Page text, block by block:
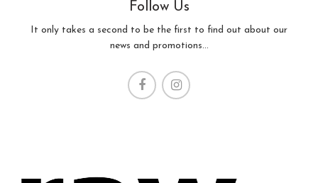
Follow Us
It only takes a second to be the first to find out about our
news and promotions...